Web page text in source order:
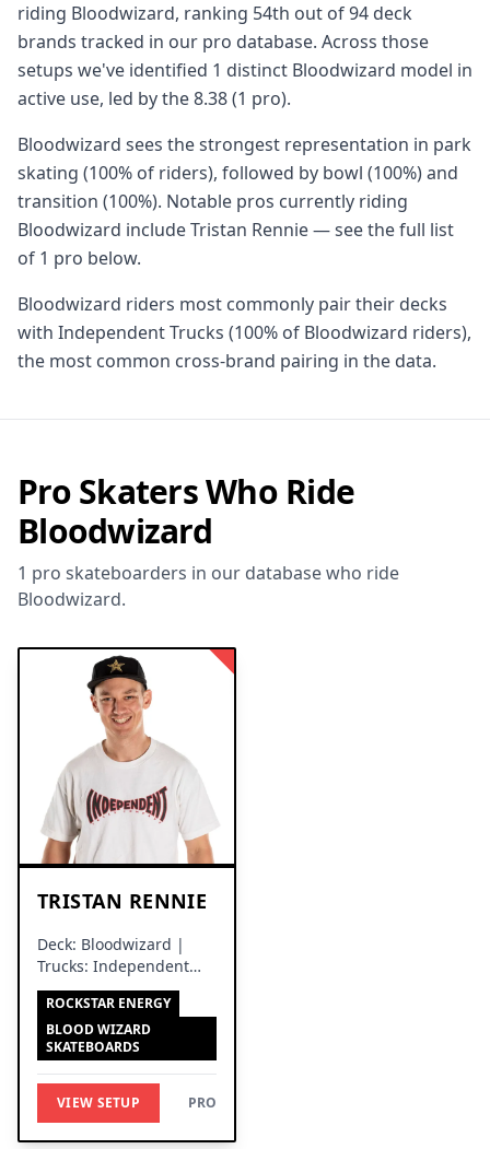
riding Bloodwizard, ranking 54th out of 94 deck
brands tracked in our pro database. Across those
setups we've identified 1 distinct Bloodwizard model in
active use, led by the 8.38 (1 pro).
Bloodwizard sees the strongest representation in park
skating (100% of riders), followed by bowl (100%) and
transition (100%). Notable pros currently riding
Bloodwizard include Tristan Rennie — see the full list
of 1 pro below.
Bloodwizard riders most commonly pair their decks
with Independent Trucks (100% of Bloodwizard riders),
the most common cross-brand pairing in the data.
Pro Skaters Who Ride
Bloodwizard
1 pro skateboarders in our database who ride
Bloodwizard.
TRISTAN RENNIE
Deck: Bloodwizard |
Trucks: Independent
Trucks
ROCKSTAR ENERGY
BLOOD WIZARD
SKATEBOARDS
VIEW SETUP PRO